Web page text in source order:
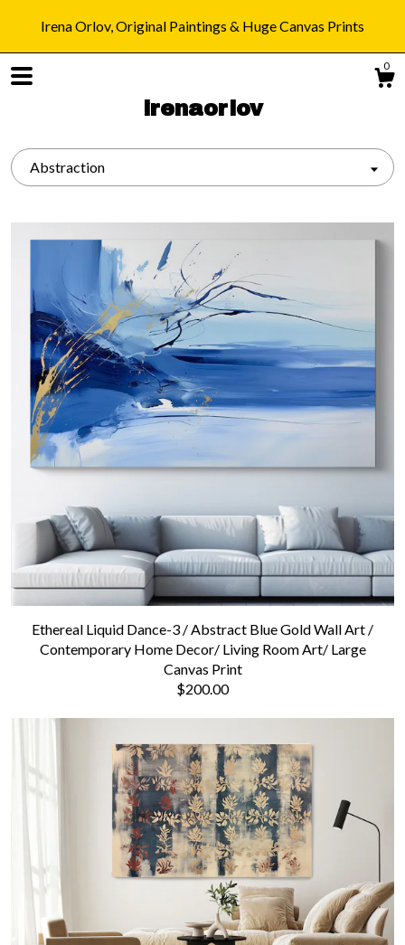
Irena Orlov, Original Paintings & Huge Canvas Prints
0
irenaorlov
Blog
About
Gallery
Contact us
Abstraction
Ethereal Liquid Dance-3 / Abstract Blue Gold Wall Art /
Contemporary Home Decor/ Living Room Art/ Large
Canvas Print
$200.00